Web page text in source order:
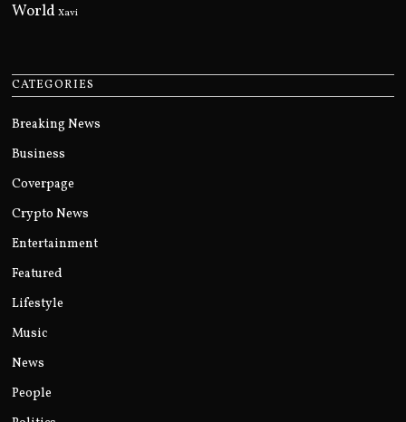
World Xavi
CATEGORIES
Breaking News
Business
Coverpage
Crypto News
Entertainment
Featured
Lifestyle
Music
News
People